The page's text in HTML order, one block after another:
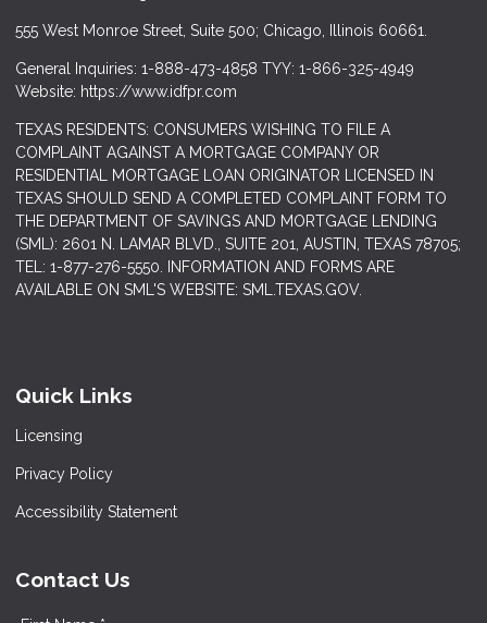
555 West Monroe Street, Suite 500; Chicago, Illinois 60661.
General Inquiries: 1-888-473-4858 TYY: 1-866-325-4949
Website: https://www.idfpr.com
TEXAS RESIDENTS: CONSUMERS WISHING TO FILE A
COMPLAINT AGAINST A MORTGAGE COMPANY OR
RESIDENTIAL MORTGAGE LOAN ORIGINATOR LICENSED IN
TEXAS SHOULD SEND A COMPLETED COMPLAINT FORM TO
THE DEPARTMENT OF SAVINGS AND MORTGAGE LENDING
(SML): 2601 N. LAMAR BLVD., SUITE 201, AUSTIN, TEXAS 78705;
TEL: 1-877-276-5550. INFORMATION AND FORMS ARE
AVAILABLE ON SML'S WEBSITE: SML.TEXAS.GOV.
Quick Links
Licensing
Privacy Policy
Accessibility Statement
Contact Us